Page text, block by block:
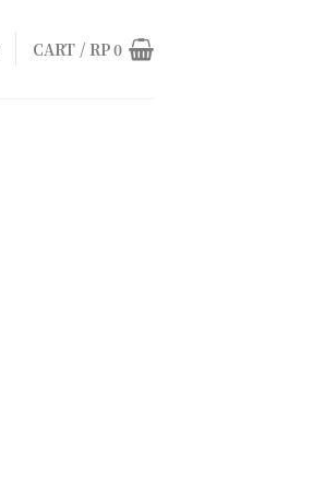
CART / RP0